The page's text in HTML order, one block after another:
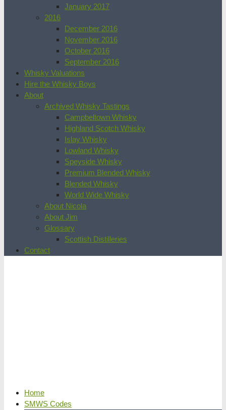
January 2017
2016
December 2016
November 2016
October 2016
September 2016
Whisky Valuations
Hire the Whisky Boys
About
Archived Whisky Tastings
Campbeltown Whisky
Highland Scotch Whisky
Islay Whisky
Lowland Whisky
Speyside Whisky
Premium Blended Whisky
Blended Whisky
World Wide Whisky
About Nicola
About Jim
Glossary
Scottish Distilleries
Contact
Home
SMWS Codes